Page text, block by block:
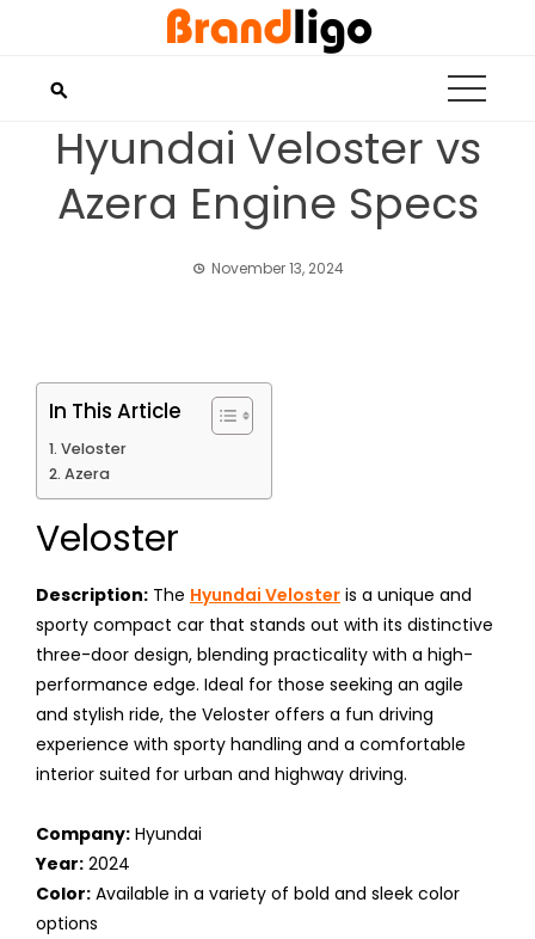
Hyundai Veloster vs
Azera Engine Specs
November 13, 2024
In This Article
Veloster
Azera
Veloster
Description: The Hyundai Veloster is a unique and
sporty compact car that stands out with its distinctive
three-door design, blending practicality with a high-
performance edge. Ideal for those seeking an agile
and stylish ride, the Veloster offers a fun driving
experience with sporty handling and a comfortable
interior suited for urban and highway driving.
Company: Hyundai
Year: 2024
Color: Available in a variety of bold and sleek color
options